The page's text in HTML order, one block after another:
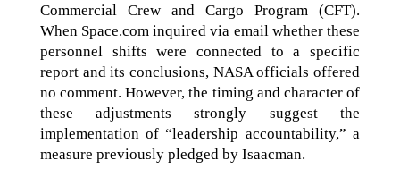
Commercial Crew and Cargo Program (CFT).
When Space.com inquired via email whether these
personnel shifts were connected to a specific
report and its conclusions, NASA officials offered
no comment. However, the timing and character of
these adjustments strongly suggest the
implementation of “leadership accountability,” a
measure previously pledged by Isaacman.